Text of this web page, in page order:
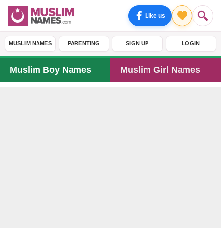
Like us
MUSLIM NAMES PARENTING SIGN UP LOGIN
Muslim Boy Names Muslim Girl Names